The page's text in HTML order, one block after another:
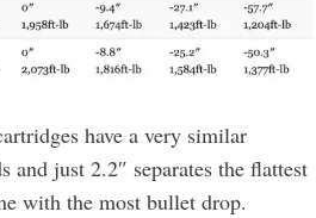
have a very similar
and just 2.2″ separates the flattest
with the most bullet drop.